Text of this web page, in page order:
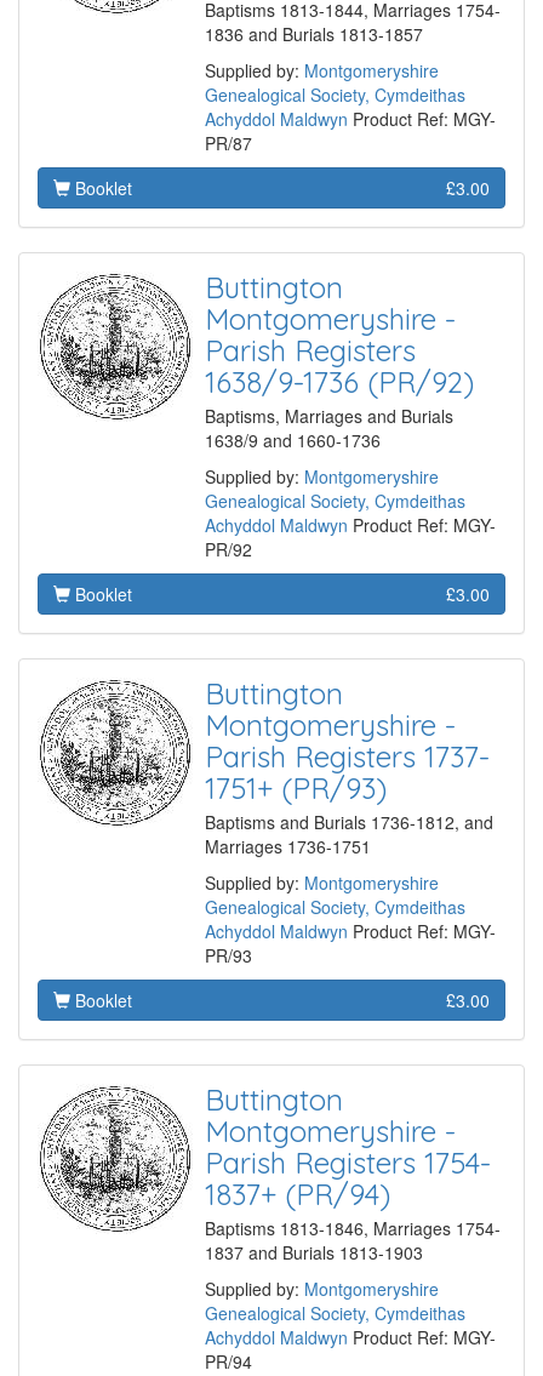
Baptisms 1813-1844, Marriages 1754-
1836 and Burials 1813-1857
Supplied by: Montgomeryshire
Genealogical Society, Cymdeithas
Achyddol Maldwyn Product Ref: MGY-
PR/87
Booklet
£3.00
Buttington
Montgomeryshire -
Parish Registers
1638/9-1736 (PR/92)
Baptisms, Marriages and Burials
1638/9 and 1660-1736
Supplied by: Montgomeryshire
Genealogical Society, Cymdeithas
Achyddol Maldwyn Product Ref: MGY-
PR/92
Booklet
£3.00
Buttington
Montgomeryshire -
Parish Registers 1737-
1751+ (PR/93)
Baptisms and Burials 1736-1812, and
Marriages 1736-1751
Supplied by: Montgomeryshire
Genealogical Society, Cymdeithas
Achyddol Maldwyn Product Ref: MGY-
PR/93
Booklet
£3.00
Buttington
Montgomeryshire -
Parish Registers 1754-
1837+ (PR/94)
Baptisms 1813-1846, Marriages 1754-
1837 and Burials 1813-1903
Supplied by: Montgomeryshire
Genealogical Society, Cymdeithas
Achyddol Maldwyn Product Ref: MGY-
PR/94